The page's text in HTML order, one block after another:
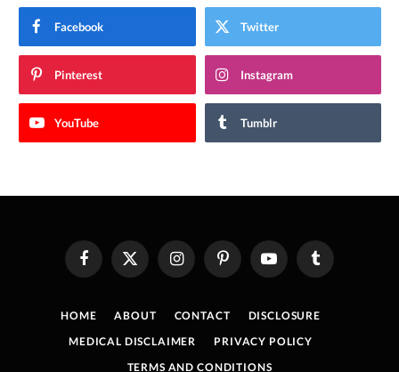
Facebook Twitter
Pinterest Instagram
YouTube Tumblr
FacebookX
(Twitter)
InstagramPinterestYouTube Tumblr
HOME ABOUT CONTACT
DISCLOSURE
MEDICAL DISCLAIMER
PRIVACY POLICY
TERMS AND CONDITIONS